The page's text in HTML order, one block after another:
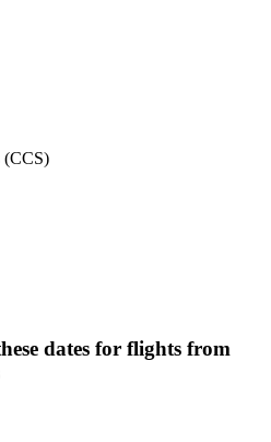
(CCS)
dates for flights from